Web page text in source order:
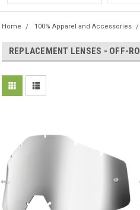
Home 100% Apparel and Accessories
REPLACEMENT LENSES - OFF-